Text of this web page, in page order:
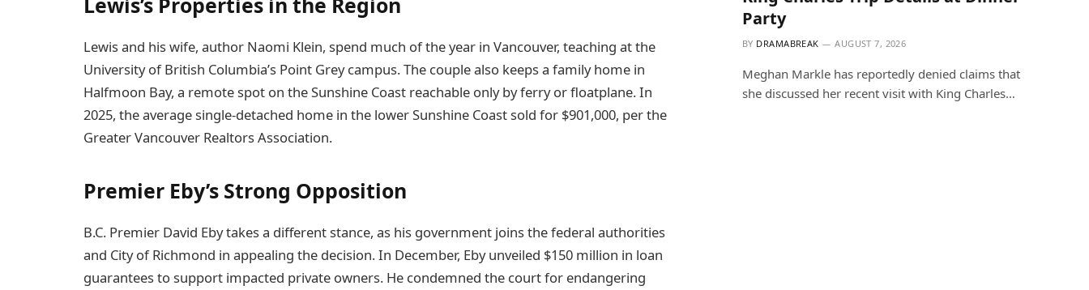
Lewis and his wife, author Naomi Klein, spend much of the year in Vancouver, teaching at the
University of British Columbia’s Point Grey campus. The couple also keeps a family home in
Halfmoon Bay, a remote spot on the Sunshine Coast reachable only by ferry or floatplane. In
2025, the average single-detached home in the lower Sunshine Coast sold for $901,000, per the
Greater Vancouver Realtors Association.
Premier Eby’s Strong Opposition
B.C. Premier David Eby takes a different stance, as his government joins the federal authorities
and City of Richmond in appealing the decision. In December, Eby unveiled $150 million in loan
guarantees to support impacted private owners. He condemned the court for endangering
Party
BY DRAMABREAK AUGUST 7, 2026
Meghan Markle has reportedly denied claims that
she discussed her recent visit with King Charles…